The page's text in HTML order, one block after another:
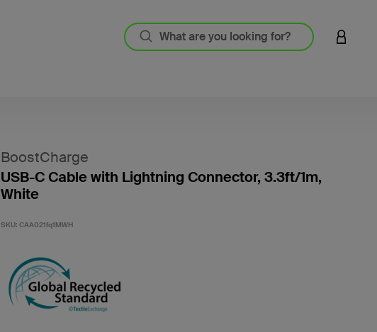
LOGIN
BoostCharge
USB-C Cable with Lightning Connector, 3.3ft/1m,
White
SKU: CAA021fq1MWH